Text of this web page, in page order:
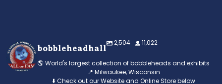
bobbleheadhall
2,504 11,022
🌎 World's largest collection of bobbleheads and exhibits
📍 Milwaukee, Wisconsin
⬇️ Check out our Website and Online Store below